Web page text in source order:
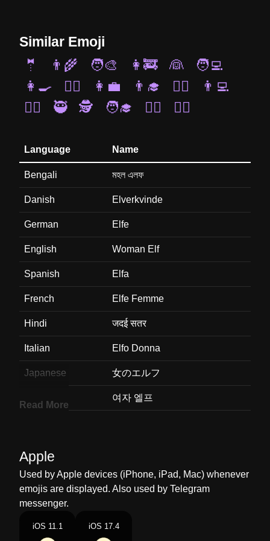
Similar Emoji
🤵
👨‍🌾 🧑‍🎨 👩‍🚒 👰
🧑‍💻
👩‍🍳
👩‍✈️ 👩‍💼 👨‍🎓 🧑‍⚕️
👨‍💻
🧜‍♂️
🥷 🕵️ 🧑‍🎓 🧙‍♂️ 🧝‍♂️
Language Name
Bengali মহল এলফ
Danish Elverkvinde
German Elfe
English Woman Elf
Spanish Elfa
French Elfe Femme
Hindi जदई सतर
Italian Elfo Donna
Japanese 女のエルフ
여자 엘프
Dutch Vrouwelijke Elf
Norwegian Kvinnelig Alv
Portuguese Elfa
Read More
Apple
Used by Apple devices (iPhone, iPad, Mac) whenever
emojis are displayed. Also used by Telegram
messenger.
iOS 11.1 iOS 17.4